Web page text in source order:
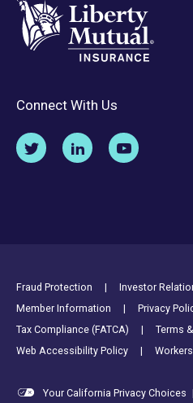
Connect With Us
Footer Utility Links
Fraud Protection Investor
Member Information
Privacy
Tax Compliance (FATCA)
Terms
Web Accessibility Policy
Your California Privacy Choices |